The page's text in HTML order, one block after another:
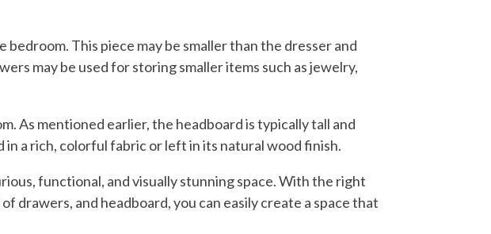
This piece may be smaller than the dresser and
may be used for storing smaller items such as jewelry,
As mentioned earlier, the headboard is typically tall and
a rich, colorful fabric or left in its natural wood finish.
functional, and visually stunning space. With the right
drawers, and headboard, you can easily create a space that